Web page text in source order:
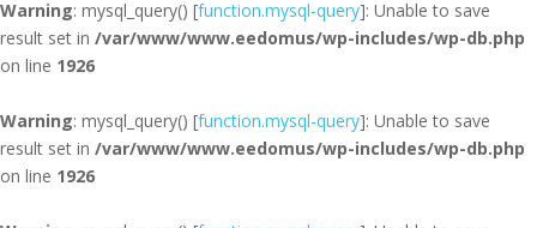
Warning: mysql_query() [function.mysql-query]: Unable to save
result set in /var/www/www.eedomus/wp-includes/wp-db.php
on line 1926
Warning: mysql_query() [function.mysql-query]: Unable to save
result set in /var/www/www.eedomus/wp-includes/wp-db.php
on line 1926